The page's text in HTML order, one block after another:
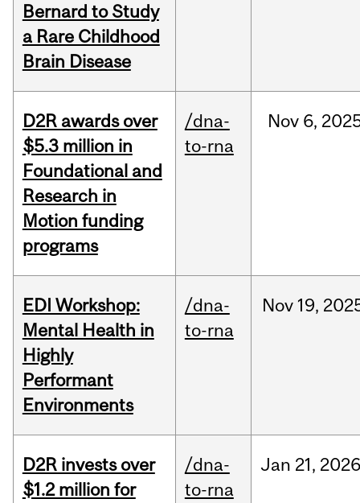
Bernard to Study
a Rare Childhood
Brain Disease
D2R awards over
$5.3 million in
Foundational and
Research in
Motion funding
programs
/dna-
to-rna
Nov 6,
EDI Workshop:
Mental Health in
Highly
Performant
Environments
/dna-
to-rna
Nov 19,
D2R invests over
$1.2 million for
/dna-
to-rna
Jan 21,